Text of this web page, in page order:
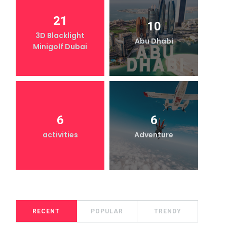
21
3D Blacklight
Minigolf Dubai
10
Abu Dhabi
6
activities
6
Adventure
RECENT POPULAR TRENDY